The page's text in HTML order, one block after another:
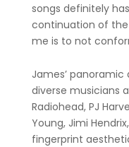
songs definitely
continuation of
me is to not
James’ panoramic
diverse musicians
Radiohead, PJ
Young, Jimi
fingerprint